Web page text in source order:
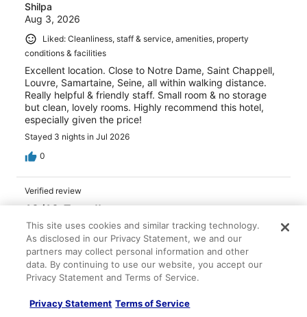
Shilpa
Aug 3, 2026
Liked: Cleanliness, staff & service, amenities, property
conditions & facilities
Excellent location. Close to Notre Dame, Saint Chappell,
Louvre, Samartaine, Seine, all within walking distance.
Really helpful & friendly staff. Small room & no storage
but clean, lovely rooms. Highly recommend this hotel,
especially given the price!
Stayed 3 nights in Jul 2026
0
Verified review
10/10 Excellent
Ina
Jul 22, 2026
Liked: Cleanliness, staff & service, amenities, property
conditions & facilities
this place was absolutely perfect. The rooms were
This site uses cookies and similar tracking technology.
As disclosed in our Privacy Statement, we and our
partners may collect personal information and other
data. By continuing to use our website, you accept our
Privacy Statement and Terms of Service.
Privacy Statement Terms of Service